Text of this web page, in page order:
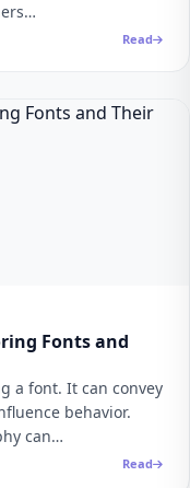
Read
Fonts and
a font. It can convey
behavior.
can…
Read